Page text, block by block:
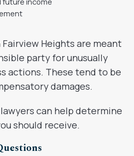
Heights are meant
party for unusually
actions. These tend to be
damages.
can help determine
should receive.